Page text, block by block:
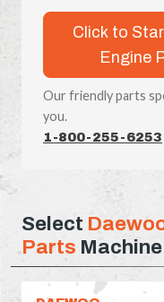
Click to
Engine
Our friendly parts
you.
1-800-255-6253
Select
Parts